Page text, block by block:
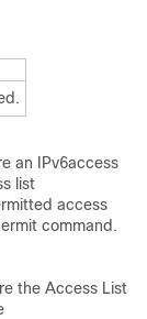
an IPv6access
list
access
command.
the Access List